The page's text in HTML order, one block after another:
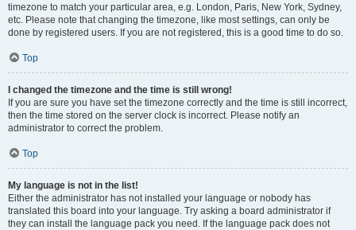
timezone to match your particular area, e.g. London, Paris, New York, Sydney,
etc. Please note that changing the timezone, like most settings, can only be
done by registered users. If you are not registered, this is a good time to do so.
Top
I changed the timezone and the time is still wrong!
If you are sure you have set the timezone correctly and the time is still incorrect,
then the time stored on the server clock is incorrect. Please notify an
administrator to correct the problem.
Top
My language is not in the list!
Either the administrator has not installed your language or nobody has
translated this board into your language. Try asking a board administrator if
they can install the language pack you need. If the language pack does not